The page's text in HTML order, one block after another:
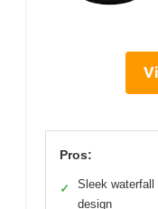
Pros:
✓
Sleek waterfall
design